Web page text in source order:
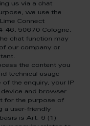
us via a chat
we use the
Connect
50670 Cologne,
chat function may
our company or
the content you
technical usage
the enquiry, your IP
and browser
for the purpose of
a user-friendly
is Art. 6 (1)